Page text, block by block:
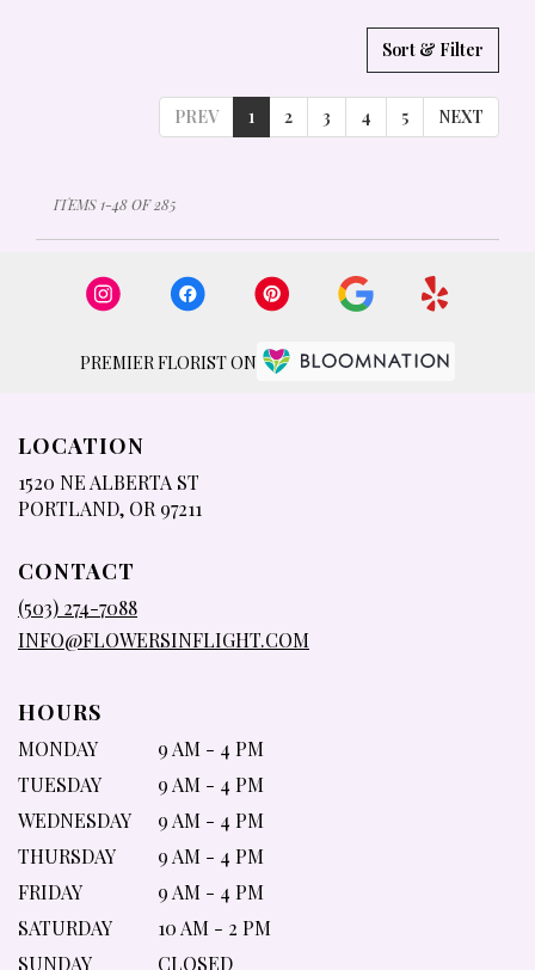
Sort & Filter
PREV 1 2 3 4 5 NEXT
ITEMS 1-48 OF 285
PREMIER FLORIST ON
LOCATION
1520 NE ALBERTA ST
PORTLAND, OR 97211
CONTACT
(503) 274-7088
INFO@FLOWERSINFLIGHT.COM
HOURS
MONDAY
9 AM - 4 PM
TUESDAY
9 AM - 4 PM
WEDNESDAY
9 AM - 4 PM
THURSDAY
9 AM - 4 PM
FRIDAY
9 AM - 4 PM
SATURDAY
10 AM - 2 PM
SUNDAY
CLOSED